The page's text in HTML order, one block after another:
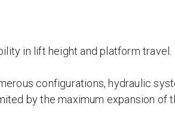
in lift height and platform travel.
configurations, hydraulic
by the maximum expansion of